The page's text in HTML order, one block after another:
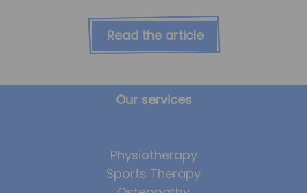
Read the article
Our services
Physiotherapy
Sports Therapy